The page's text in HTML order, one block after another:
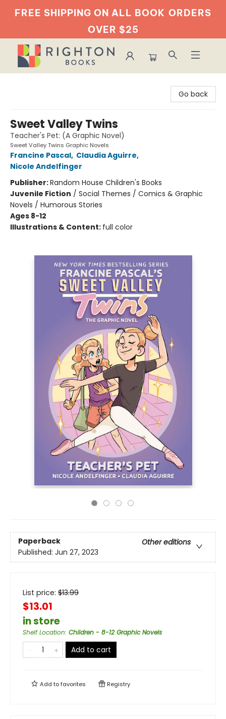
FREE SHIPPING ON ALL BOOK ORDERS
OVER $25
Go back
Sweet Valley Twins
Teacher's Pet: (A Graphic Novel)
Sweet Valley Twins Graphic Novels
Francine Pascal, Claudia Aguirre,
Nicole Andelfinger
Publisher:Random House Children's Books
Juvenile Fiction / Social Themes / Comics & Graphic
Novels / Humorous Stories
Ages 8-12
Illustrations & Content: full color
Paperback
Other editions
Published: Jun 27, 2023
List price: $13.99
$13.01
in store
Shelf Location: Children - 8-12 Graphic Novels
Add to cart
Add tofavorites Registry